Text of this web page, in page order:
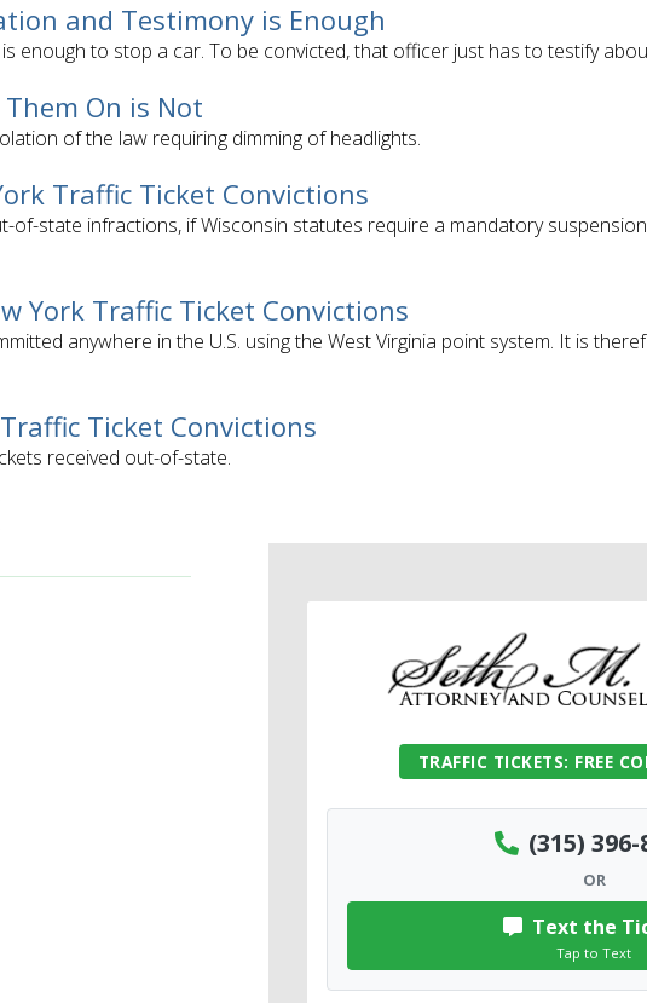
and Testimony is Enough
enough to stop a car. To be convicted, that officer just has to testify
On is Not
of the law requiring dimming of headlights.
Traffic Ticket Convictions
of-state infractions, if Wisconsin statutes require a mandatory
York Traffic Ticket Convictions
anywhere in the U.S. using the West Virginia point system. It is
Ticket Convictions
received out-of-state.
TRAFFIC TICKETS: FREE
(315) 396-
OR
Text the
Tap to Text